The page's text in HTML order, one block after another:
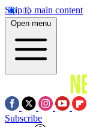
Skip to main content
Open menu
Subscribe